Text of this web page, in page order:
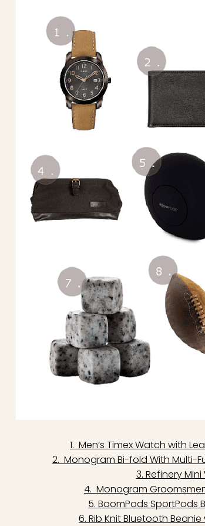
1. Men’s Timex Watch with
2. Monogram Bi-fold With Multi-
3. Refinery
4. Monogram
5. BoomPods SportPods
6. Rib Knit Bluetooth